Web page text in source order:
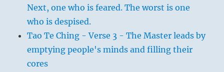
Next, one who is feared. The worst is one
who is despised.
Tao Te Ching - Verse 3 - The Master leads by
emptying people's minds and filling their
cores